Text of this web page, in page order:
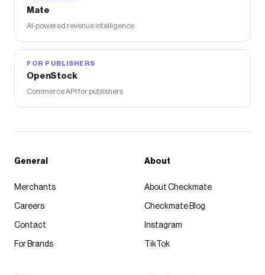
Mate
AI-powered revenue intelligence
FOR PUBLISHERS
OpenStock
Commerce API for publishers
General
Merchants
Careers
Contact
For Brands
About
About Checkmate
Checkmate Blog
Instagram
TikTok